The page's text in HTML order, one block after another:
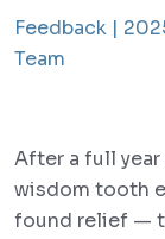
Feedback |
Team
After a full
wisdom tooth
found relief —